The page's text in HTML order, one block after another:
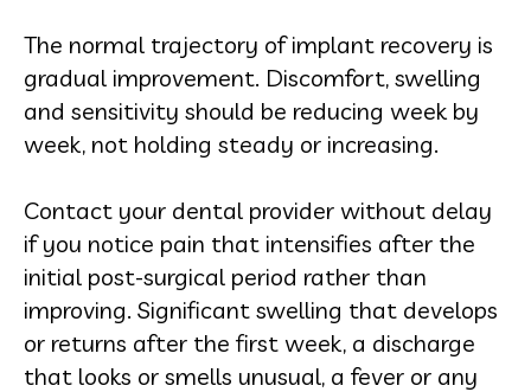
The normal trajectory of implant recovery is
gradual improvement. Discomfort, swelling
and sensitivity should be reducing week by
week, not holding steady or increasing.
Contact your dental provider without delay
if you notice pain that intensifies after the
initial post-surgical period rather than
improving. Significant swelling that develops
or returns after the first week, a discharge
that looks or smells unusual, a fever or any